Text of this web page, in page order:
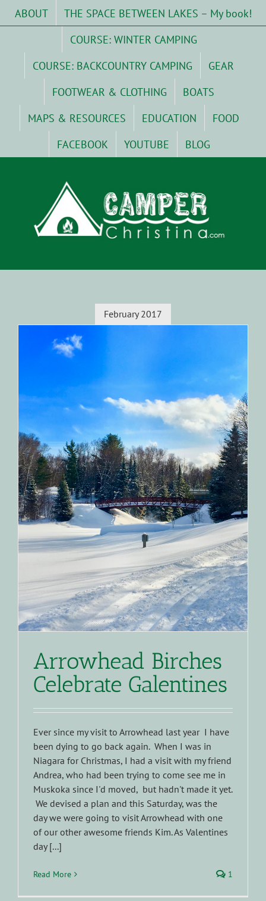
ABOUT
THE SPACE BETWEEN LAKES – My book!
COURSE: WINTER CAMPING
COURSE: BACKCOUNTRY CAMPING
GEAR
FOOTWEAR & CLOTHING
BOATS
MAPS & RESOURCES
EDUCATION
FOOD
FACEBOOK
YOUTUBE BLOG
February 2017
Arrowhead Birches
Celebrate Galentines
Ever since my visit to Arrowhead last year I have
been dying to go back again. When I was in
Niagara for Christmas, I had a visit with my friend
Andrea, who had been trying to come see me in
Muskoka since I'd moved, but hadn't made it yet.
We devised a plan and this Saturday, was the
day we were going to visit Arrowhead with one
of our other awesome friends Kim. As Valentines
day [...]
Read More 1